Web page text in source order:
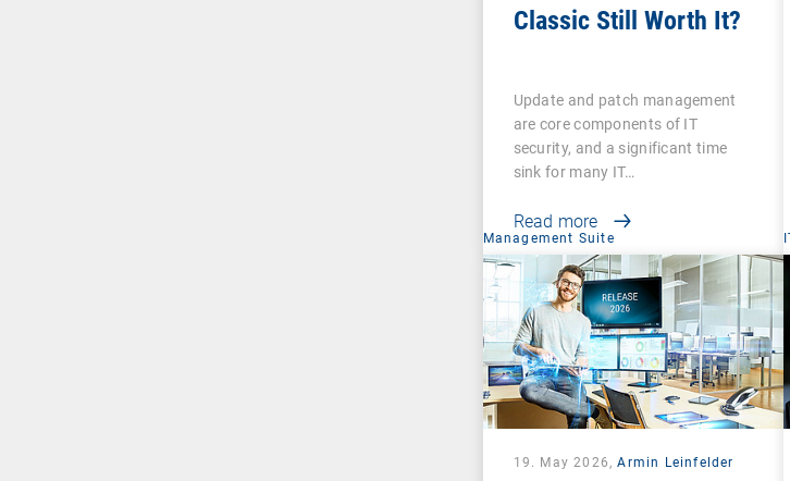
Classic Still Worth It?
Update and patch management
are core components of IT
security, and a significant time
sink for many IT…
Read more
Management Suite
19. May 2026,Armin Leinfelder